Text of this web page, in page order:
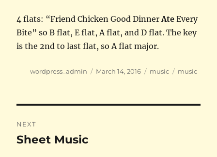
4 flats: “Friend Chicken Good DinnerAte Every
Bite” so B flat, E flat, A flat, and D flat. The key
is the 2nd to last flat, so A flat major.
Author
wordpress_admin
Posted
March 14, 2016 Categories
music Tags
music
navigation
NEXT
Next
Sheet Music